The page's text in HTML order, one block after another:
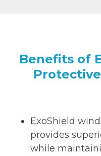
Benefits of
ExoShield
provides
while